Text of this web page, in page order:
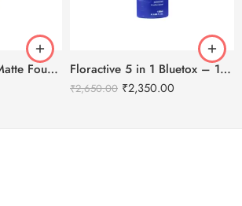
Charmacy Milano Matte Foundation-30ml Floractive 5 in 1 Bluetox – 120ml
₹2,650.00 ₹2,350.00